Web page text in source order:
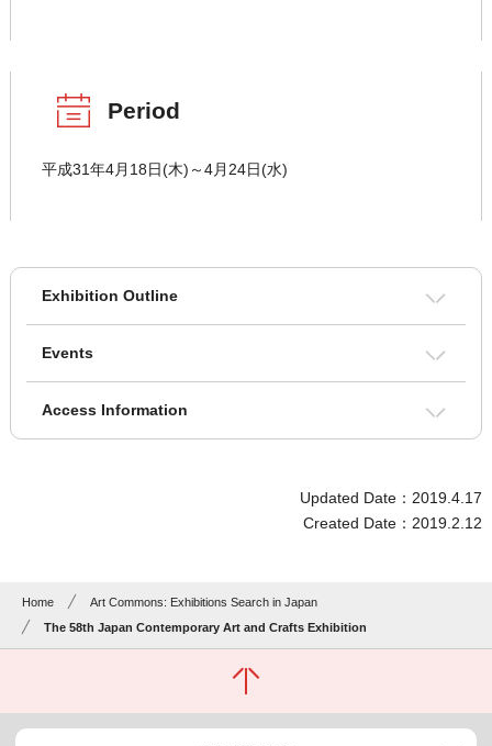
Period
平成31年4月18日(木)～4月24日(水)
Exhibition Outline
Events
Access Information
Updated Date：2019.4.17
Created Date：2019.2.12
Home
Art Commons: Exhibitions Search in Japan
The 58th Japan Contemporary Art and Crafts Exhibition